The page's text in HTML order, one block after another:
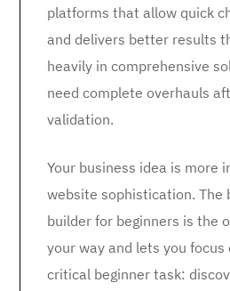
platforms that allow quick
and delivers better results
heavily in comprehensive
need complete overhauls
validation.
Your business idea is more
website sophistication. The
builder for beginners is the
your way and lets you focus
critical beginner task: